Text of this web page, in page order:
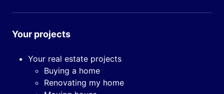
Your projects
Your real estate projects
Buying a home
Renovating my home